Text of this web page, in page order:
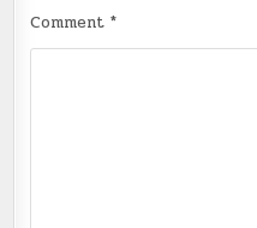
Comment*